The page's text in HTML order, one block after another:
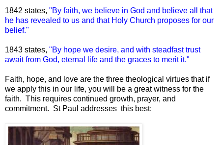
1842 states, "By faith, we believe in God and believe all that
he has revealed to us and that Holy Church proposes for our
belief."
1843 states, "By hope we desire, and with steadfast trust
await from God, eternal life and the graces to merit it."
Faith, hope, and love are the three theological virtues that if
we apply this in our life, you will be a great witness for the
faith. This requires continued growth, prayer, and
commitment. St Paul addresses this best: